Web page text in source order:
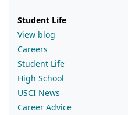
Student Life
View blog
Careers
Student Life
High School
USCI News
Career Advice